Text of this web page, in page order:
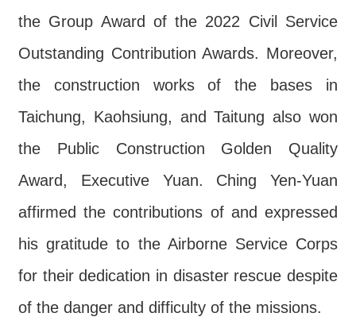
the Group Award of the 2022 Civil Service
Outstanding Contribution Awards. Moreover,
the construction works of the bases in
Taichung, Kaohsiung, and Taitung also won
the Public Construction Golden Quality
Award, Executive Yuan. Ching Yen-Yuan
affirmed the contributions of and expressed
his gratitude to the Airborne Service Corps
for their dedication in disaster rescue despite
of the danger and difficulty of the missions.